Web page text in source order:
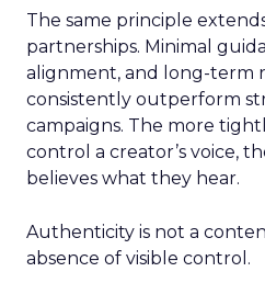
The same principle
partnerships. Minimal
alignment, and long-term
consistently outperform
campaigns. The more
control a creator’s voice,
believes what they hear.
Authenticity is not a
absence of visible control.